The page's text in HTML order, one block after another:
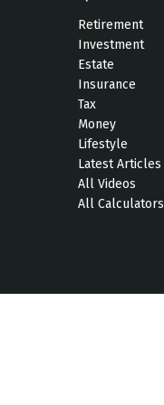
Retirement
Investment
Estate
Insurance
Tax
Money
Lifestyle
Latest Articles
All Videos
All Calculators